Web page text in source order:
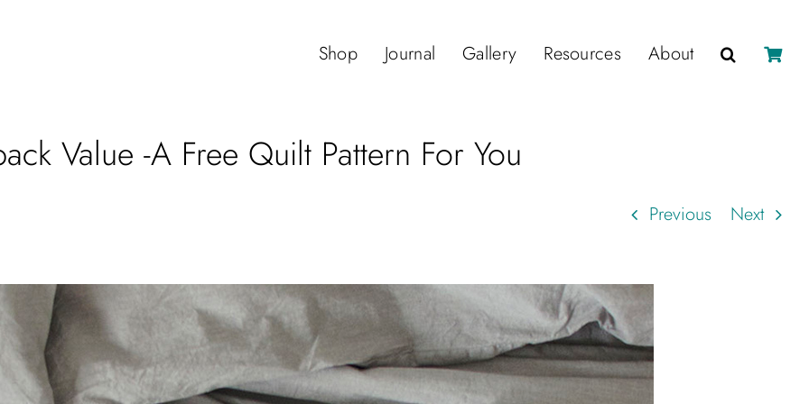
Shop Journal Gallery Resources About
Value -A Free Quilt Pattern For You
Previous Next